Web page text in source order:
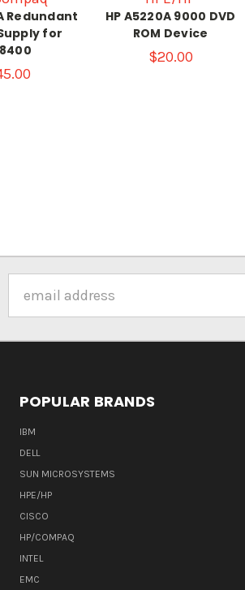
Redundant
for
HP A5220A 9000 DVD
ROM Device
$20.00
Address
POPULAR BRANDS
IBM
DELL
SUN MICROSYSTEMS
HPE/HP
CISCO
HP/COMPAQ
INTEL
EMC